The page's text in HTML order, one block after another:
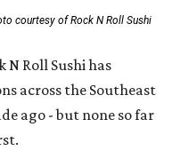
courtesy of Rock N Roll Sushi
N Roll Sushi has
across the Southeast
ago - but none so far